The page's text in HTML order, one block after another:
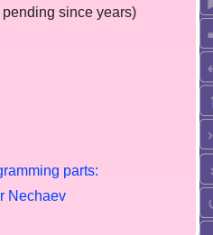
since years)
ramming parts:
r Nechaev